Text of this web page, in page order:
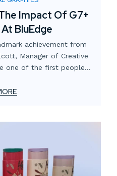
Impact Of G7+
BluEdge
achievement from
Manager of Creative
one of the first people
certification marks a
and Environmental
Maurice’s role in this
our commitment to